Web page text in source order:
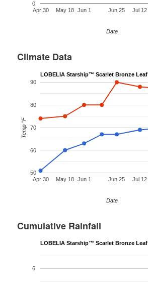
Apr 30 May 18 Jun 1 Jun 25 Jul 12
0
Date
Climate Data
LOBELIA Starship™ Scarlet Bronze Leaf
Apr 30 May 18 Jun 1 Jun 25 Jul 12
50
60
70
80
90
Date
Temp °F
Cumulative Rainfall
LOBELIA Starship™ Scarlet Bronze Leaf
6